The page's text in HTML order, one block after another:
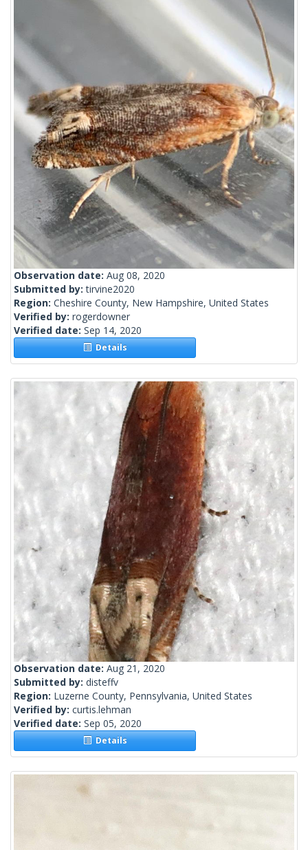
Observation date: Aug 08, 2020
Submitted by:tirvine2020
Region: Cheshire County, New Hampshire, United States
Verified by: rogerdowner
Verified date: Sep 14, 2020
Details
Observation date: Aug 21, 2020
Submitted by: disteffv
Region: Luzerne County, Pennsylvania, United States
Verified by: curtis.lehman
Verified date: Sep 05, 2020
Details